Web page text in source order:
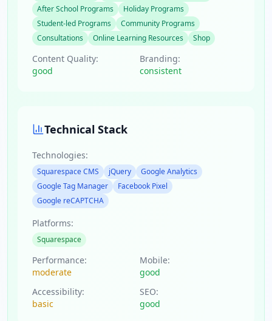
After School Programs
Holiday Programs
Student-led Programs
Community Programs
Consultations
Online Learning Resources Shop
Content Quality:
good
Branding:
consistent
Technical Stack
Technologies:
Squarespace CMS jQuery
Google Analytics
Google Tag Manager
Facebook Pixel
Google reCAPTCHA
Platforms:
Squarespace
Performance:
moderate
Mobile:
good
Accessibility:
basic
SEO:
good